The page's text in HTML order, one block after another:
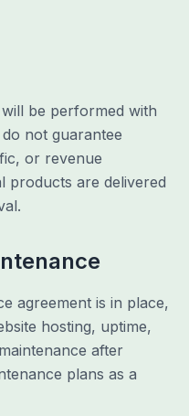
be performed with
not guarantee
or revenue
products are delivered
agreement is in place,
hosting, uptime,
after
plans as a